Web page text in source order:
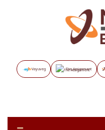
Vayuveg The Assignment